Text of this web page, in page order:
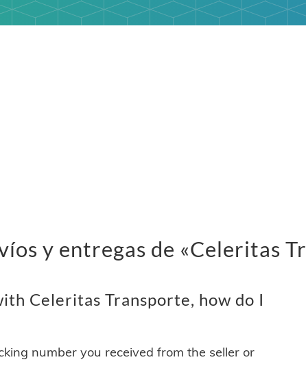
y entregas de «Celeritas
Celeritas Transporte, how do I
number you received from the seller or